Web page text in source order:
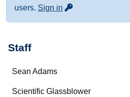
users. Sign in for more contact info
Staff
Name
Department/Role
Sean Adams
Scientific Glassblower